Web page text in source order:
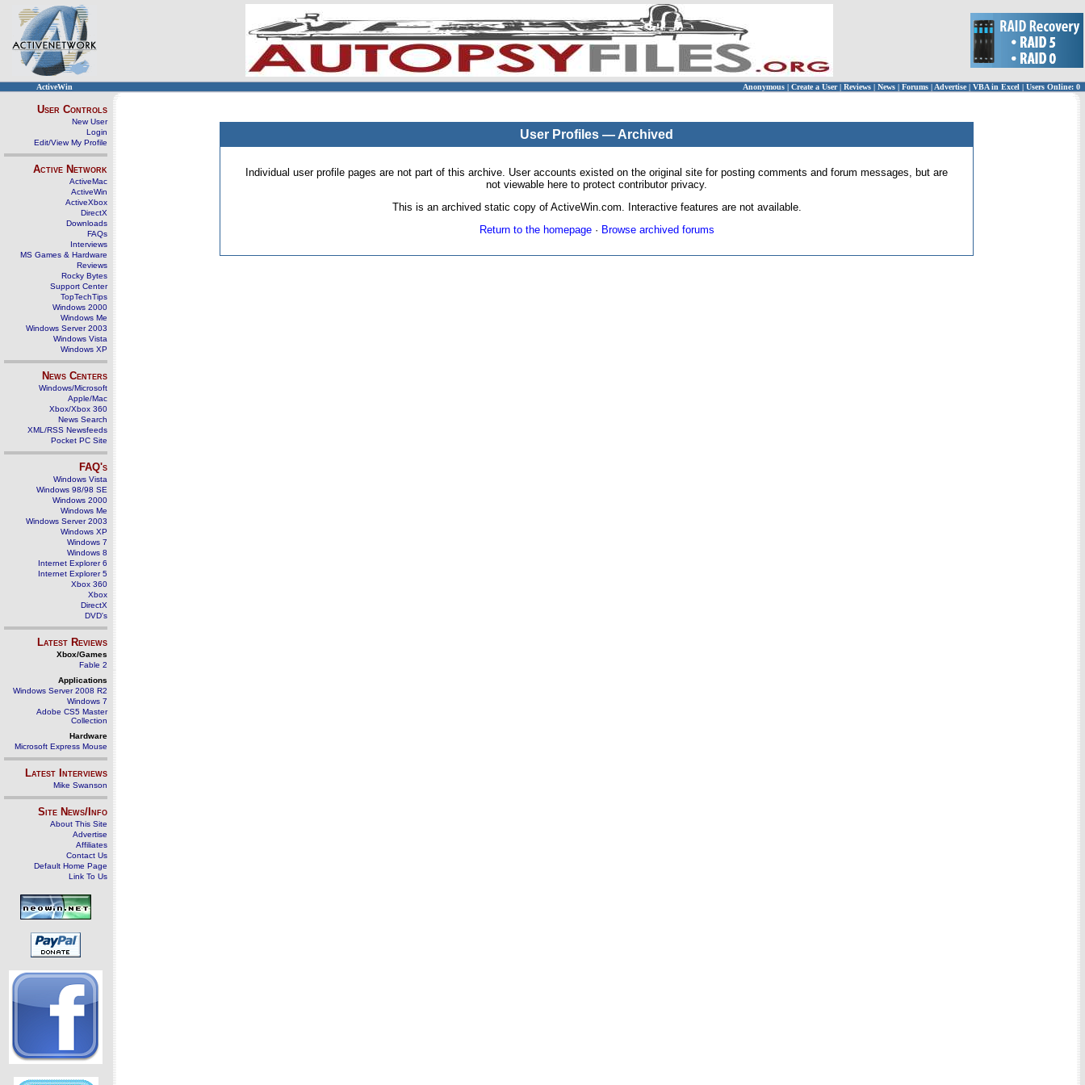
ActiveWin Anonymous | Create a User | Reviews | News | Forums | Advertise| VBA in Excel | Users Online: 0
User Controls
New User
Login
Edit/View My Profile
Active Network
ActiveMac
ActiveWin
ActiveXbox
DirectX
Downloads
FAQs
Interviews
MS Games & Hardware
Reviews
Rocky Bytes
Support Center
TopTechTips
Windows 2000
Windows Me
Windows Server 2003
Windows Vista
Windows XP
News Centers
Windows/Microsoft
Apple/Mac
Xbox/Xbox 360
News Search
XML/RSS Newsfeeds
Pocket PC Site
FAQ's
Windows Vista
Windows 98/98 SE
Windows 2000
Windows Me
Windows Server 2003
Windows XP
Windows 7
Windows 8
Internet Explorer 6
Internet Explorer 5
Xbox 360
Xbox
DirectX
DVD's
Latest Reviews
Xbox/Games
Fable 2
Applications
Windows Server 2008 R2
Windows 7
Adobe CS5 Master
Collection
Hardware
Microsoft Express Mouse
Latest Interviews
Mike Swanson
Site News/Info
About This Site
Advertise
Affiliates
Contact Us
Default Home Page
Link To Us
User Profiles — Archived
Individual user profile pages are not part of this archive. User accounts existed on the original site for posting comments and forum messages, but are
not viewable here to protect contributor privacy.
This is an archived static copy of ActiveWin.com. Interactive features are not available.
Return to the homepage· Browse archived forums